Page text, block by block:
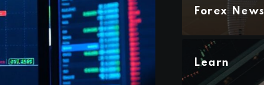
Forex News
Learn